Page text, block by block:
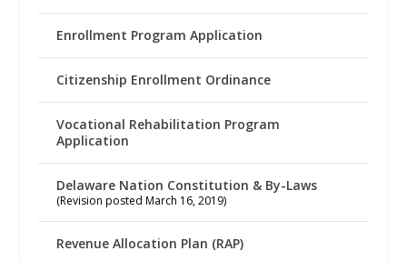
Enrollment Program Application
Citizenship Enrollment Ordinance
Vocational Rehabilitation Program
Application
Delaware Nation Constitution & By-Laws
(Revision posted March 16, 2019)
Revenue Allocation Plan (RAP)